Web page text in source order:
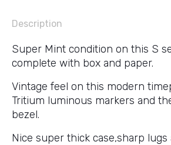
Description
Super Mint condition on this S
complete with box and paper.
Vintage feel on this modern
Tritium luminous markers and
bezel.
Nice super thick case,sharp